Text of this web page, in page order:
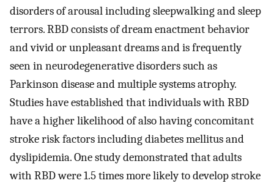
disorders of arousal including sleepwalking and sleep
terrors. RBD consists of dream enactment behavior
and vivid or unpleasant dreams and is frequently
seen in neurodegenerative disorders such as
Parkinson disease and multiple systems atrophy.
Studies have established that individuals with RBD
have a higher likelihood of also having concomitant
stroke risk factors including diabetes mellitus and
dyslipidemia. One study demonstrated that adults
with RBD were 1.5 times more likely to develop stroke